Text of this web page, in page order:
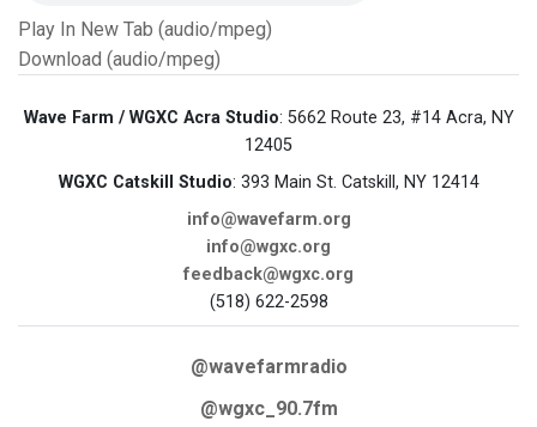
Play In New Tab (audio/mpeg)
Download (audio/mpeg)
Wave Farm / WGXC Acra Studio: 5662 Route 23, #14 Acra, NY
12405
WGXC Catskill Studio: 393 Main St. Catskill, NY 12414
info@wavefarm.org
info@wgxc.org
feedback@wgxc.org
(518) 622-2598
@wavefarmradio
@wgxc_90.7fm